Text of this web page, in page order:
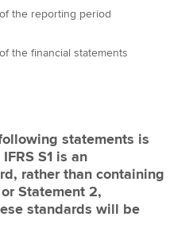
the reporting period
the financial statements
statements is
S1 is an
rather than containing
Statement 2,
standards will be